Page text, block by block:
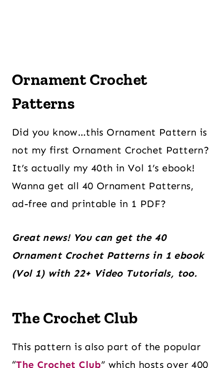
Ornament Crochet
Patterns
Did you know…this Ornament Pattern is
not my first Ornament Crochet Pattern?
It’s actually my 40th in Vol 1’s ebook!
Wanna get all 40 Ornament Patterns,
ad-free and printable in 1 PDF?
Great news! You can get the 40
Ornament Crochet Patterns in 1 ebook
(Vol 1) with 22+ Video Tutorials, too.
The Crochet Club
This pattern is also part of the popular
“The Crochet Club” which hosts over 400